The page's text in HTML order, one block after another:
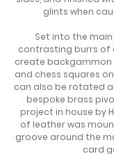
glints when
Set into the
contrasting burrs of
create backgammon
and chess squares
can also be rotated
bespoke brass
project in house by
of leather was
groove around the
card